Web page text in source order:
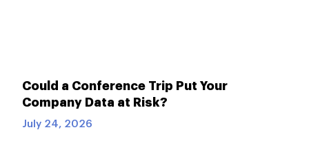
Could a Conference Trip Put Your
Company Data at Risk?
July 24, 2026